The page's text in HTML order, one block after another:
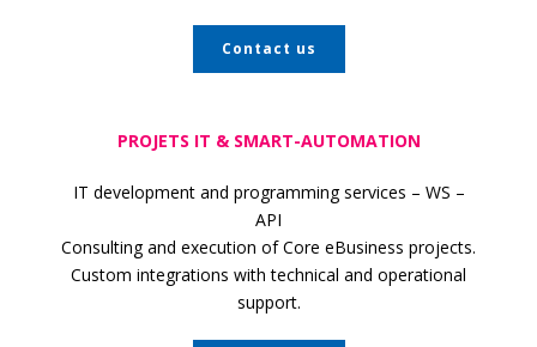
Contact us
PROJETS IT & SMART-AUTOMATION
IT development and programming services – WS –
API
Consulting and execution of Core eBusiness projects.
Custom integrations with technical and operational
support.